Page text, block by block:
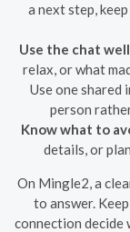
a next step,
Use the chat
relax, or what
Use one shared
person
Know what to
details, or
On Mingle2, a
to answer.
connection decide